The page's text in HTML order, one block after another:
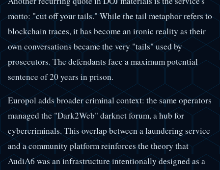
motto: "cut off your tails." While the tail metaphor refers to
blockchain traces, it has become an ironic reality as their
own conversations became the very "tails" used by
prosecutors. The defendants face a maximum potential
sentence of 20 years in prison.
Europol adds broader criminal context: the same operators
managed the "Dark2Web" darknet forum, a hub for
cybercriminals. This overlap between a laundering service
and a community platform reinforces the theory that
AudiA6 was an infrastructure intentionally designed as a